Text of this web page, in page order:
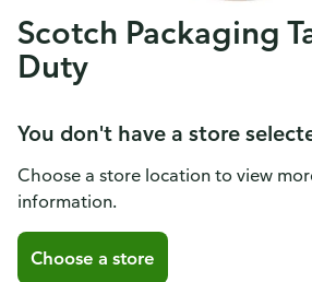
Scotch Packaging
Duty
You don't have a store
Choose a store location to view
information.
Choose a store